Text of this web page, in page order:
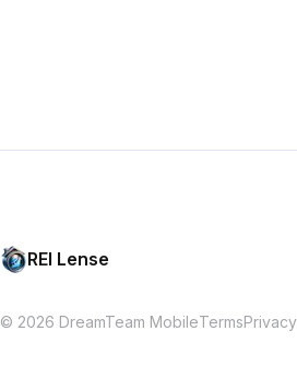
REI Lense
© 2026 DreamTeam MobileTermsPrivacy